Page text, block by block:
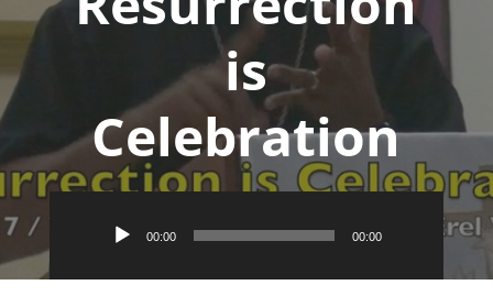
is
Celebration
Audio
00:00 00:00